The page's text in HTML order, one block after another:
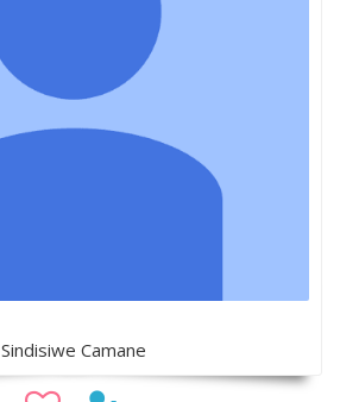
Sindisiwe Camane